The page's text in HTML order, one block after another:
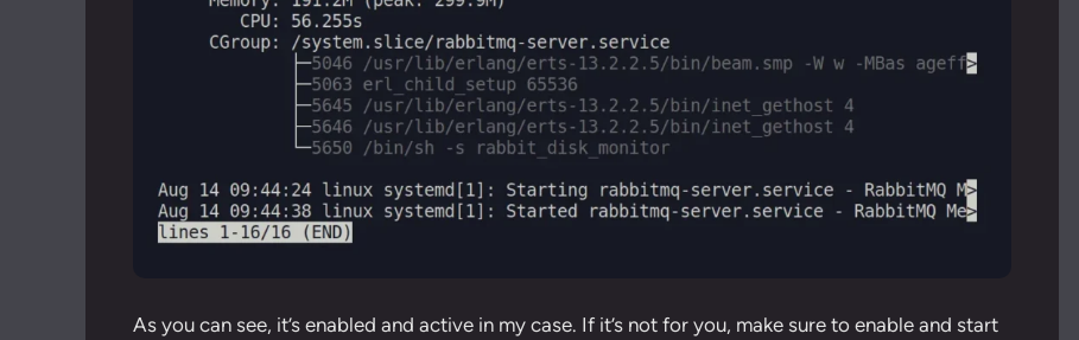
As you can see, it’s enabled and active in my case. If it’s not for you, make sure to enable and start